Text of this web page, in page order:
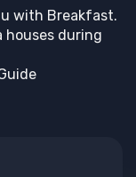
with Breakfast.
houses during